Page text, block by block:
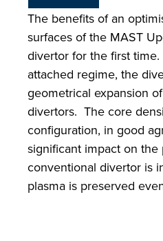
The benefits of an
surfaces of the MAST
divertor for the first
attached regime, the
geometrical expansion
divertors. The core
configuration, in good
significant impact on
conventional divertor is
plasma is preserved